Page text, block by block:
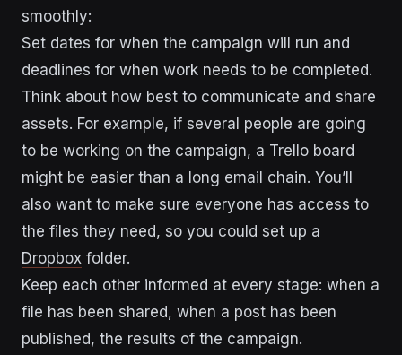
smoothly:
Set dates for when the campaign will run and
deadlines for when work needs to be completed.
Think about how best to communicate and share
assets. For example, if several people are going
to be working on the campaign, a Trello board
might be easier than a long email chain. You’ll
also want to make sure everyone has access to
the files they need, so you could set up a
Dropbox folder.
Keep each other informed at every stage: when a
file has been shared, when a post has been
published, the results of the campaign.